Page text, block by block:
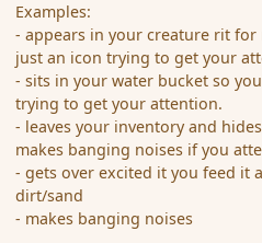
Examples:
- appears in your creature rit
just an icon trying to get your
- sits in your water bucket so
trying to get your attention.
- leaves your inventory and
makes banging noises if you
- gets over excited it you feed it
dirt/sand
- makes banging noises